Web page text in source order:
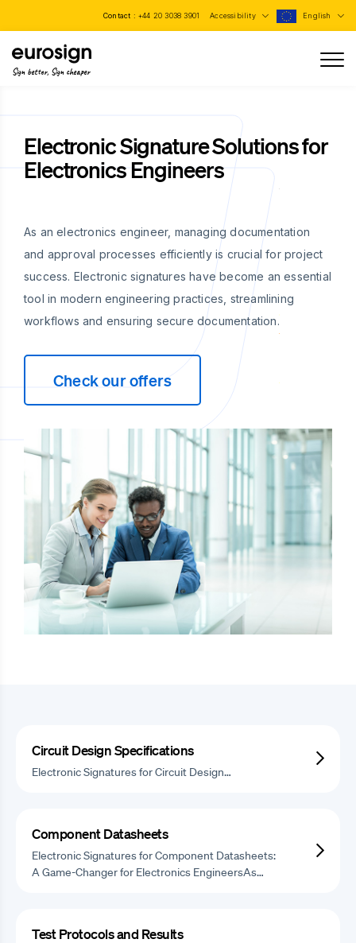
Contact : +44 20 3038 3901 Accessibility English
Sign better, Sign cheaper
Electronic Signature Solutions for
Electronics Engineers
As an electronics engineer, managing documentation
and approval processes efficiently is crucial for project
success. Electronic signatures have become an essential
tool in modern engineering practices, streamlining
workflows and ensuring secure documentation.
Check our offers
Circuit Design Specifications
Electronic Signatures for Circuit Design…
Component Datasheets
Electronic Signatures for Component Datasheets:
A Game-Changer for Electronics EngineersAs…
Test Protocols and Results